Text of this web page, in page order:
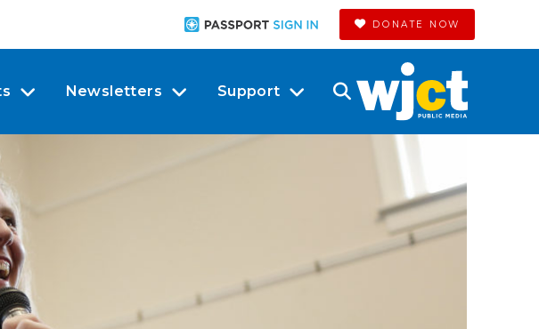
DONATE NOW
Newsletters Support